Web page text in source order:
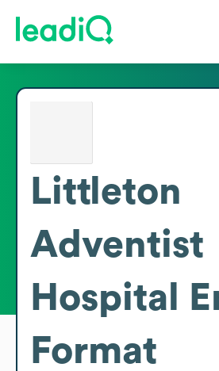
Littleton
Adventist
Hospital
Format